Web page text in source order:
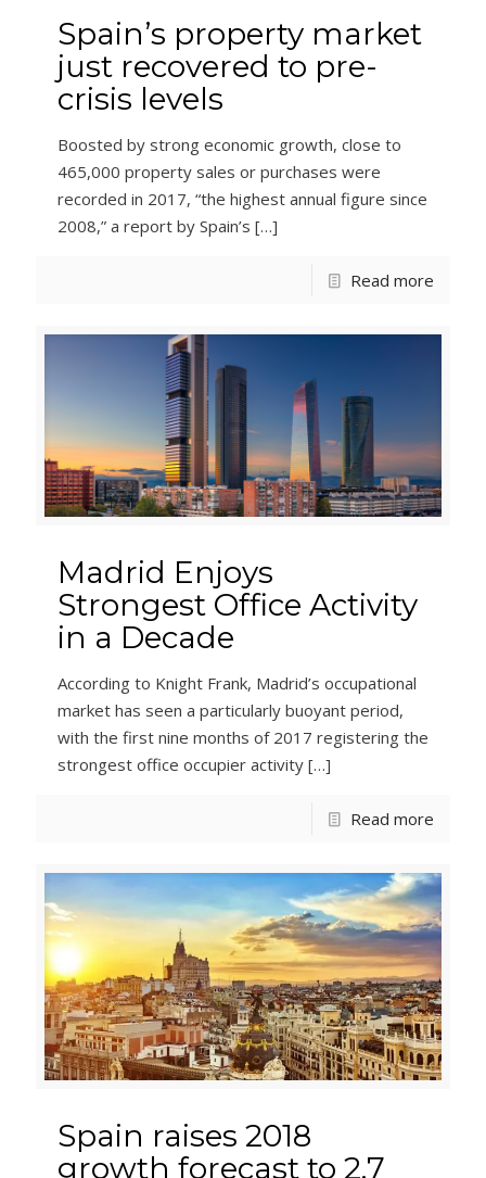
Spain’s property market
just recovered to pre-
crisis levels
Boosted by strong economic growth, close to
465,000 property sales or purchases were
recorded in 2017, “the highest annual figure since
2008,” a report by Spain’s […]
Read more
Madrid Enjoys
Strongest Office Activity
in a Decade
According to Knight Frank, Madrid’s occupational
market has seen a particularly buoyant period,
with the first nine months of 2017 registering the
strongest office occupier activity […]
Read more
Spain raises 2018
growth forecast to 2.7